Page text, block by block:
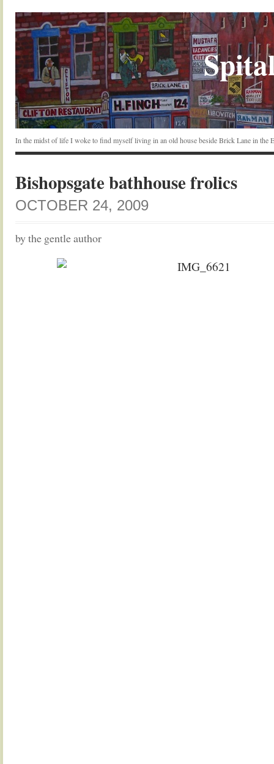
In the midst of life I woke to find myself living in an old house beside Brick Lane in the
Bishopsgate bathhouse frolics
OCTOBER 24, 2009
by the gentle author